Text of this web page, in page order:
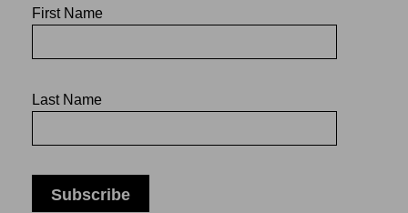
First Name
Last Name